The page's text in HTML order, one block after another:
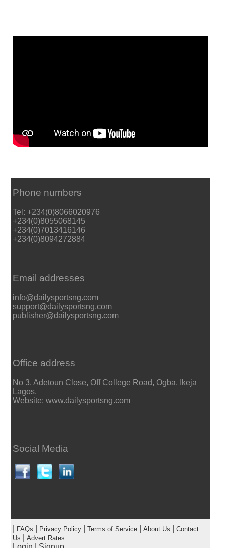
Phone numbers
Tel: +234(0)8066020976
+234(0)8055068145
+234(0)7013416146
+234(0)8094272884
Email addresses
info@dailysportsng.com
support@dailysportsng.com
publisher@dailysportsng.com
Office address
No 3, Adetoun Close, Off College Road, Ogba, Ikeja
Lagos.
Website: www.dailysportsng.com
Social Media
FAQs Privacy Policy| Terms of Service| About Us
Contact
Us
Advert Rates